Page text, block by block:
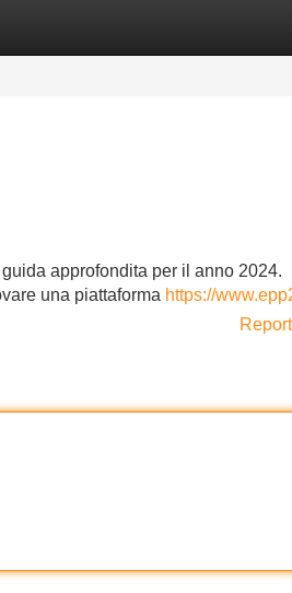
approfondita per il anno 2024.
una piattaforma https://